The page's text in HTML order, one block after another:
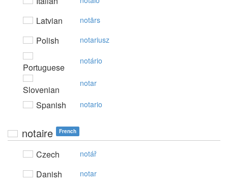
Latvian notārs
Polish notariusz
Portuguese
notário
Slovenian
notar
Spanish notario
notaire French
Czech notář
Danish notar